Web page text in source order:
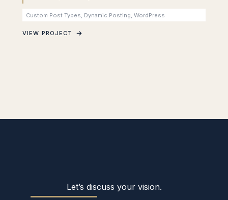
Custom Post Types, Dynamic Posting, WordPress
VIEW PROJECT
Let’s discuss your vision.